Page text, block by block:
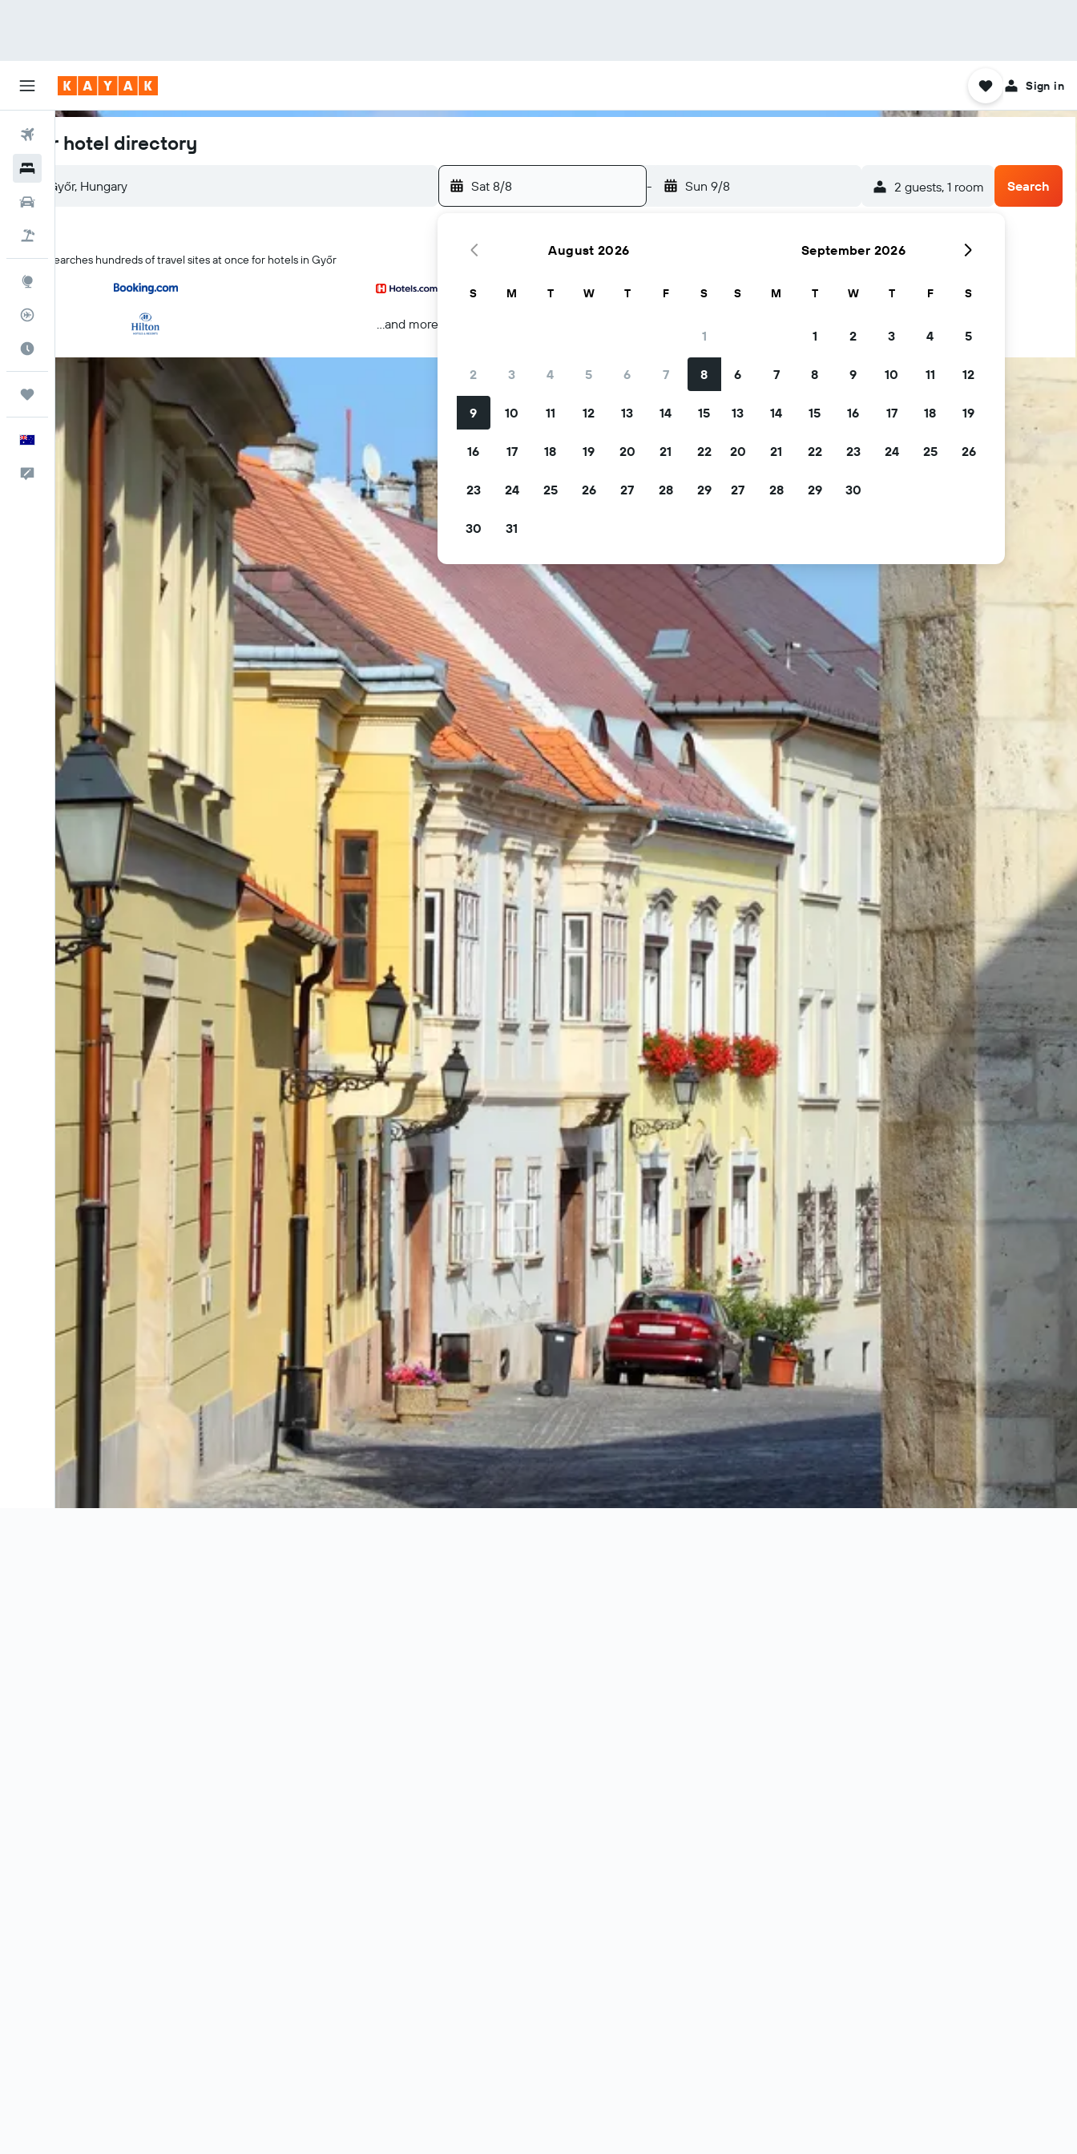
Sign in
Flights
Help
Győr hotel directory
Győr, Hungary Sat 8/8 - Sun 9/8 2 guests, 1 room Search
KAYAK searches hundreds of travel sites at once for hotels in Győr
...and more
August 2026
S M T W T F S
1
2 3 4 5 6 7 8
9 10 11 12 13 14 15
16 17 18 19 20 21 22
23 24 25 26 27 28 29
30 31
September 2026
S M T W T F S
1 2 3 4 5
6 7 8 9 10 11 12
13 14 15 16 17 18 19
20 21 22 23 24 25 26
27 28 29 30